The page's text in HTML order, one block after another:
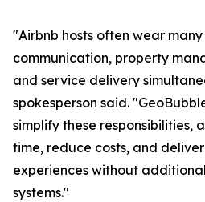
"Airbnb hosts often wear
communication, property
and service delivery
spokesperson said.
simplify these responsibilities,
time, reduce costs, and
experiences without
systems."